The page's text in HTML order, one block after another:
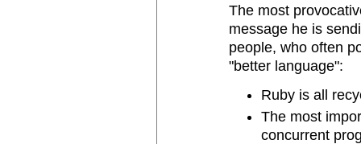
The most
message he is
people, who often
"better language":
Ruby is all
The most
concurrent